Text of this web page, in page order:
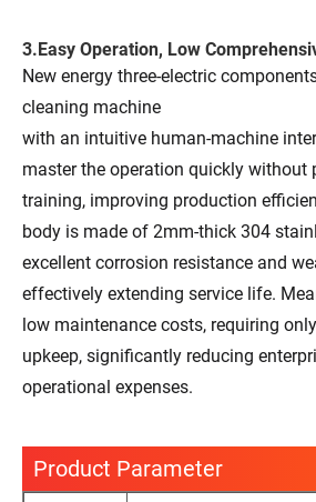
3.Easy Operation, Low
New energy three-electric
cleaning machine
with an intuitive human-machine
master the operation quickly without
training, improving production
body is made of 2mm-thick 304
excellent corrosion resistance and
effectively extending service life.
low maintenance costs, requiring
upkeep, significantly reducing
operational expenses.
Product Parameter